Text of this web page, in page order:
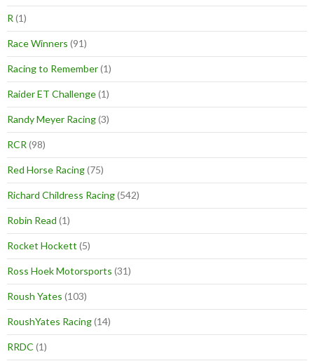
R (1)
Race Winners (91)
Racing to Remember(1)
Raider ET Challenge(1)
Randy Meyer Racing(3)
RCR (98)
Red Horse Racing(75)
Richard Childress Racing(542)
Robin Read (1)
Rocket Hockett (5)
Ross Hoek Motorsports (31)
Roush Yates (103)
RoushYates Racing(14)
RRDC (1)